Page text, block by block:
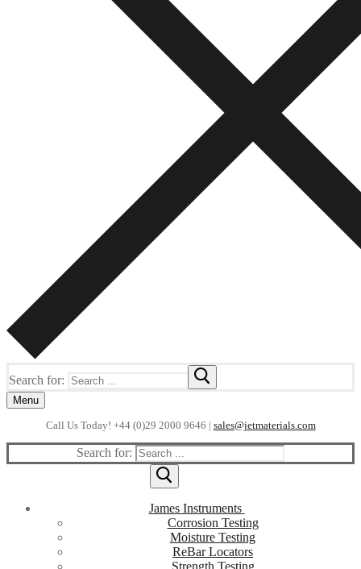
Search for:
Menu
Call Us Today! +44 (0)29 2000 9646 | sales@jetmaterials.com
Search for:
James Instruments
Corrosion Testing
Moisture Testing
ReBar Locators
Strength Testing